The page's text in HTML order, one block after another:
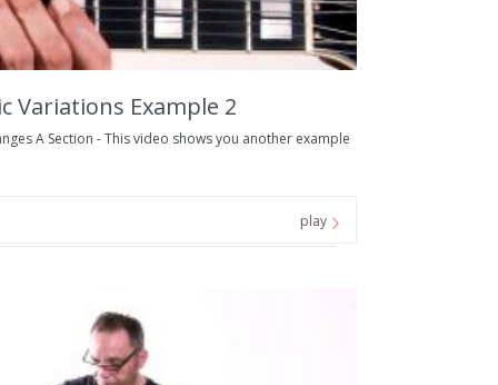
Variations Example 2
A Section - This video shows you another example
play